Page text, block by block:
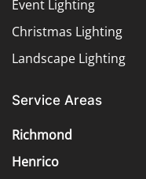
Event Lighting
Christmas Lighting
Landscape Lighting
Service Areas
Richmond
Henrico